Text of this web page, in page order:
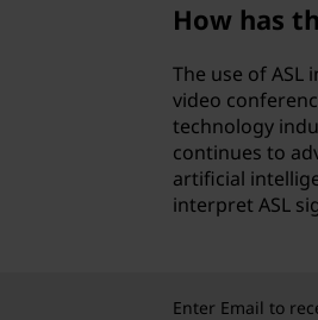
How has
The use of
video
technology
continues to
artificial
interpret ASL
Enter Email to